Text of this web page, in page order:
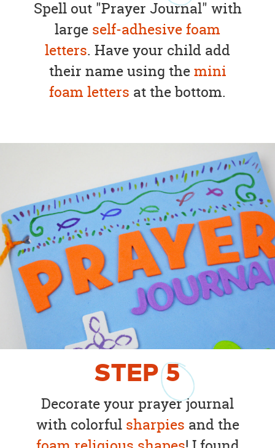
Spell out "Prayer Journal" with
large self-adhesive foam
letters. Have your child add
their name using themini
foam letters at the bottom.
STEP5
Decorate your prayer journal
with colorful sharpies and the